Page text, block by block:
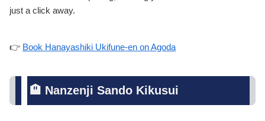
just a click away.
👉 Book Hanayashiki Ukifune-en on Agoda
🏨 Nanzenji Sando Kikusui